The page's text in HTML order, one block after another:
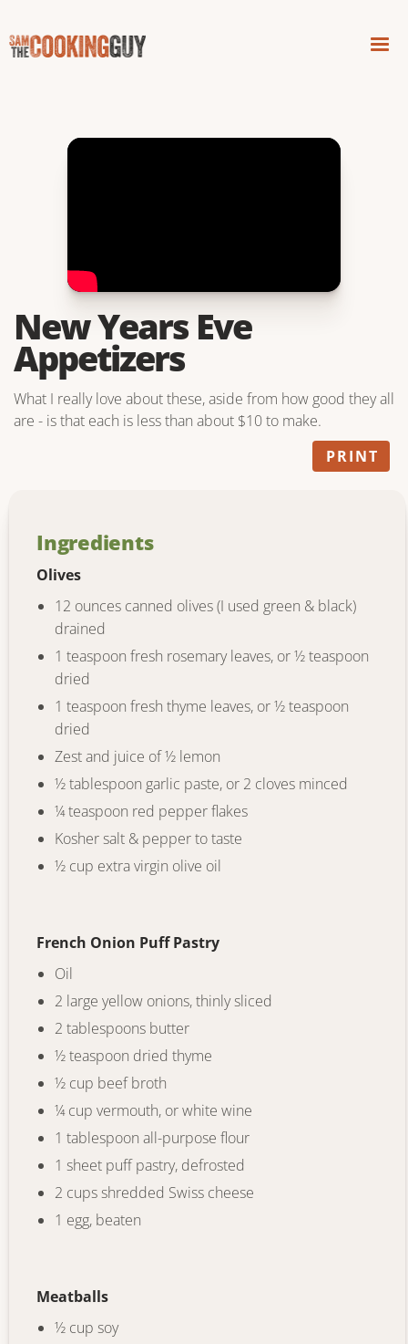
New Years Eve
Appetizers
What I really love about these, aside from how good they all
are - is that each is less than about $10 to make.
PRINT
Ingredients
Olives
12 ounces canned olives (I used green & black)
drained
1 teaspoon fresh rosemary leaves, or ½ teaspoon
dried
1 teaspoon fresh thyme leaves, or ½ teaspoon
dried
Zest and juice of ½ lemon
½ tablespoon garlic paste, or 2 cloves minced
¼ teaspoon red pepper flakes
Kosher salt & pepper to taste
½ cup extra virgin olive oil
French Onion Puff Pastry
Oil
2 large yellow onions, thinly sliced
2 tablespoons butter
½ teaspoon dried thyme
½ cup beef broth
¼ cup vermouth, or white wine
1 tablespoon all-purpose flour
1 sheet puff pastry, defrosted
2 cups shredded Swiss cheese
1 egg, beaten
Meatballs
½ cup soy